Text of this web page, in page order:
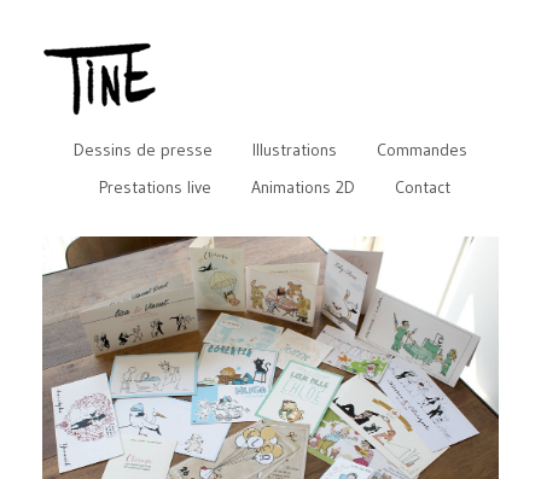
Dessins de presse Illustrations
Commandes
Prestations live
Animations 2D Contact